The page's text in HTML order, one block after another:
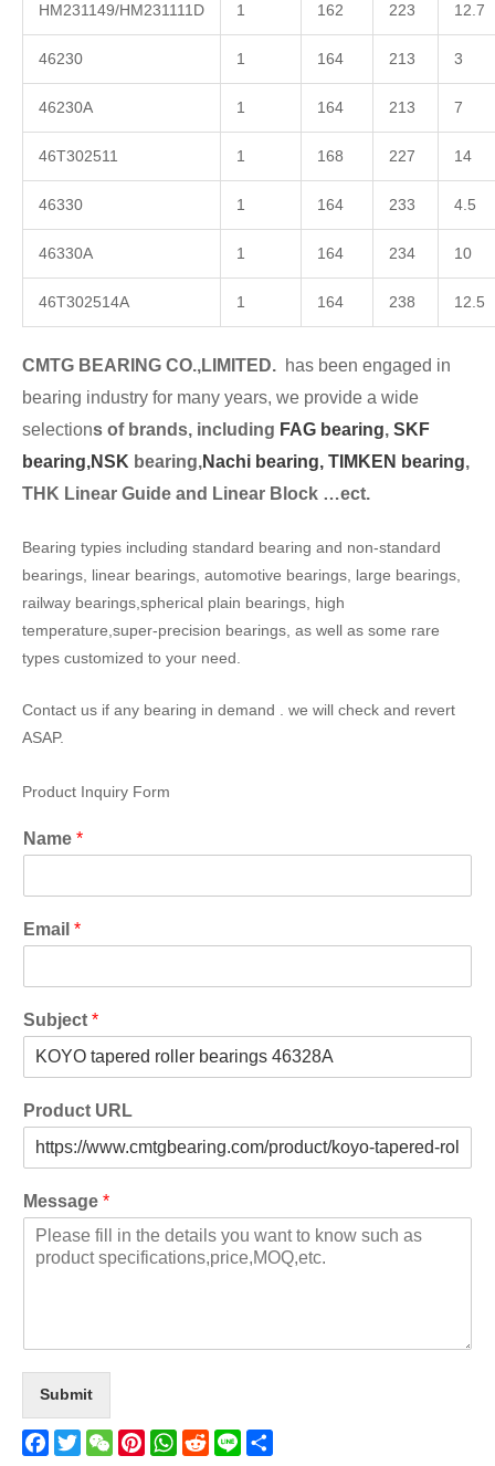
HM231149/HM231111D 1 162 223 12.7
46230 1 164 213 3
46230A 1 164 213 7
46T302511 1 168 227 14
46330 1 164 233 4.5
46330A 1 164 234 10
46T302514A 1 164 238 12.5
CMTG BEARING CO.,LIMITED. has been engaged in
bearing industry for many years, we provide a wide
selections of brands, including FAG bearing, SKF
bearing,NSK bearing,Nachi bearing, TIMKEN bearing,
THK Linear Guide and Linear Block …ect.
Bearing typies including standard bearing and non-standard
bearings, linear bearings, automotive bearings, large bearings,
railway bearings,spherical plain bearings, high
temperature,super-precision bearings, as well as some rare
types customized to your need.
Contact us if any bearing in demand . we will check and revert
ASAP.
Product Inquiry Form
Name *
Email *
Subject *
Product URL
Message *
Submit
Facebook
TwitterWeChatPinterestWhatsApp
Reddit
Line